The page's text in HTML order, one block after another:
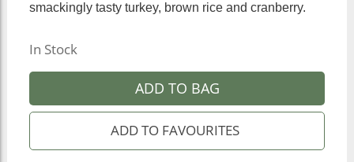
smackingly tasty turkey, brown rice and cranberry.
In Stock
ADD TO BAG